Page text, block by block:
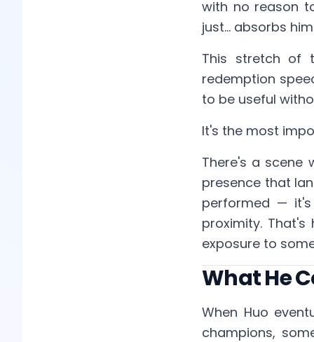
with no reason
just... absorbs
This stretch of
redemption
to be useful
It's the most
There's a scene
presence that
performed —
proximity.
exposure to
What He
When Huo
champions,